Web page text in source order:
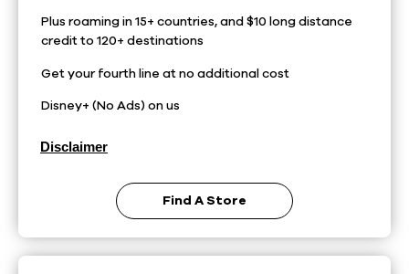
Plus roaming in 15+ countries, and $10 long distance
credit to 120+ destinations
Get your fourth line at no additional cost
Disney+ (No Ads) on us
Disclaimer
Find A Store